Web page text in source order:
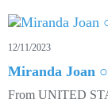
12/11/2023
Miranda Joan
From UNITED